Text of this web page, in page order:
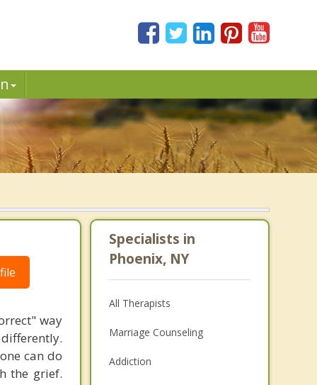
way
can do
the grief.
Specialists in
Phoenix, NY
All Therapists
Marriage Counseling
Addiction